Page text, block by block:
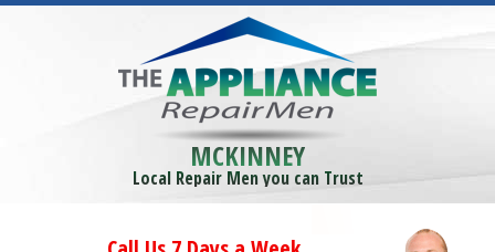
MCKINNEY
Local Repair Men you can Trust